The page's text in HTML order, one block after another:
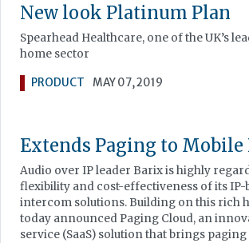
New look Platinum Plan
Spearhead Healthcare, one of the UK’s
home sector
PRODUCT MAY 07, 2019
Extends Paging to Mobile
Audio over IP leader Barix is highly
flexibility and cost-effectiveness of its IP-
intercom solutions. Building on this rich
today announced Paging Cloud, an
service (SaaS) solution that brings